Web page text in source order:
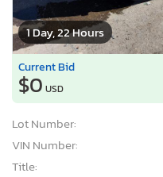
1 Day, 22 Hours
Current Bid
$0 USD
Lot Number:
VIN Number:
Title: